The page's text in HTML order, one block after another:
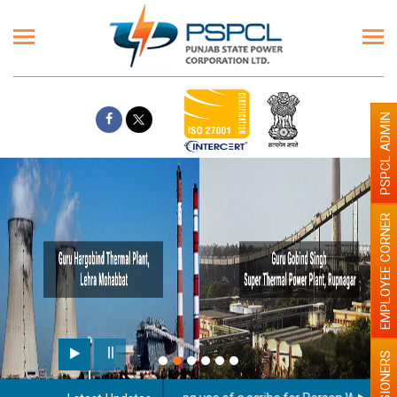
EMPLOYEE CORNER
PSPCL ADMIN